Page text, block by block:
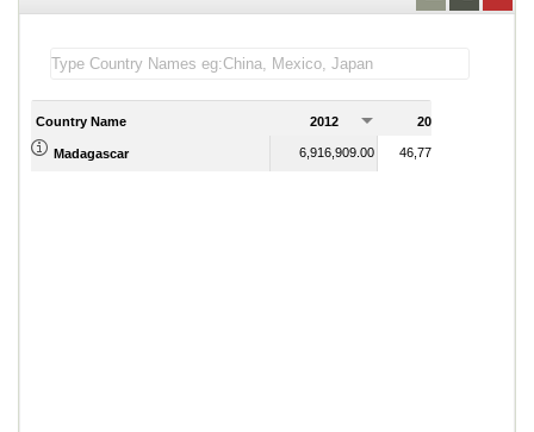
Country Name 2012 2013
Madagascar 6,916,909.00 46,778,145.00